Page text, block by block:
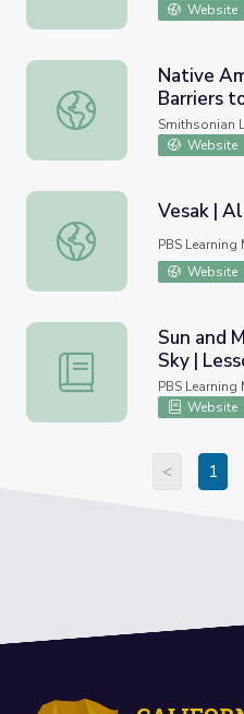
Website
Native Americans
Native
Barriers
America
Smithsonian
Website
Vesak | All About the
Vesak |
PBS Learning
Website
Sun and Moon Patterns
Sun and
Sky |
PBS Learning
Website
< 1